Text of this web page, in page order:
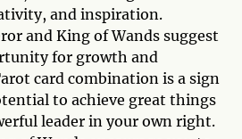
and inspiration.
and King of Wands suggest
for growth and
card combination is a sign
to achieve great things
leader in your own right.